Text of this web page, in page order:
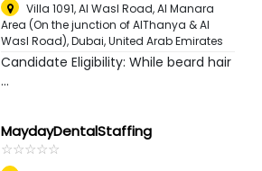
Villa 1091, Al Wasl Road, Al Manara
Area (On the junction of AlThanya & Al
Wasl Road),Dubai, United Arab Emirates
Candidate Eligibility: While beard hair
...
MaydayDentalStaffing
☆☆☆☆☆
★★★★★